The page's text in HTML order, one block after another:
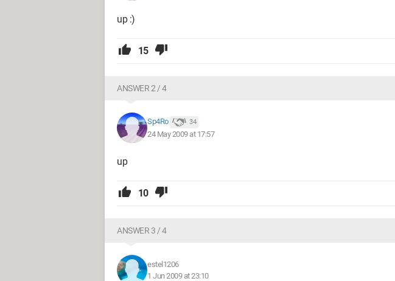
up :)
15
ANSWER 2 / 4
Sp4Ro 34
24 May 2009 at 17:57
up
10
ANSWER 3 / 4
estel1206
1 Jun 2009 at 23:10